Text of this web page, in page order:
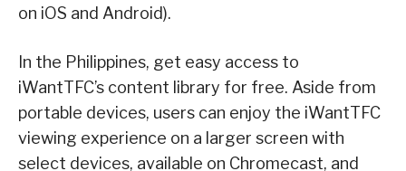
on iOS and Android).
In the Philippines, get easy access to
iWantTFC’s content library for free. Aside from
portable devices, users can enjoy the iWantTFC
viewing experience on a larger screen with
select devices, available on Chromecast, and